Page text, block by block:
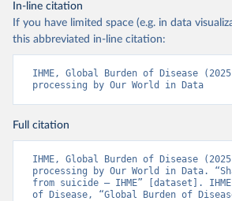
In-line citation
If you have limited space (e.g. in data
this abbreviated in-line citation:
IHME, Global Burden of Disease
processing by Our World in Data
Full citation
IHME, Global Burden of Disease
processing by Our World in Data.
from suicide – IHME” [dataset].
of Disease, “Global Burden of